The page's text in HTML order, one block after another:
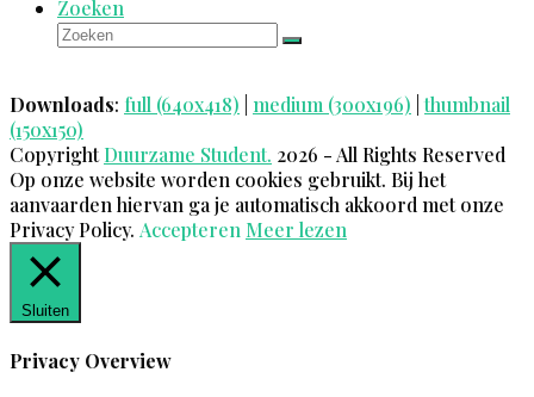
Zoeken
Zoeken
Verzenden
Downloads: full (640x418) medium (300x196) |thumbnail
(150x150)
CopyrightDuurzame Student. 2026 - All Rights Reserved
Op onze website worden cookies gebruikt. Bij het
aanvaarden hiervan ga je automatisch akkoord met onze
Privacy Policy. Accepteren Meer lezen
Sluiten
Privacy Overview